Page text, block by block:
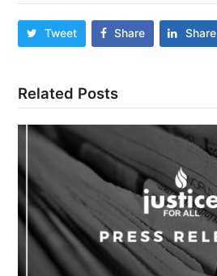
Tweet Share Share
Related Posts